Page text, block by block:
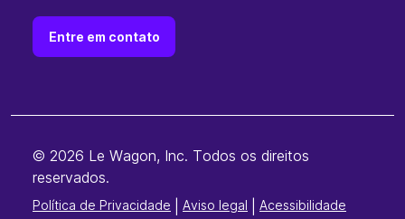
Entre em contato
© 2026 Le Wagon, Inc. Todos os direitos
reservados.
Política de Privacidade Aviso legal Acessibilidade